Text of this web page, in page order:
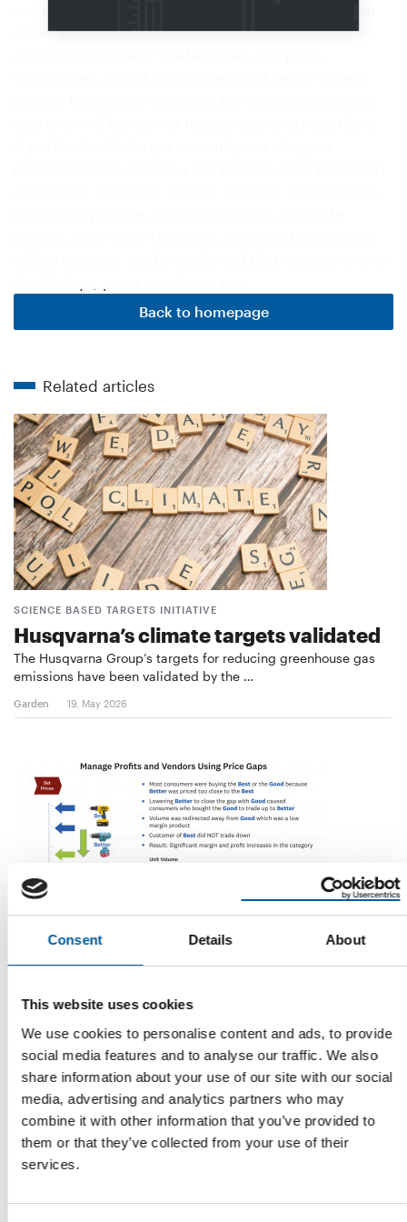
Consent Details About
This website uses cookies
We use cookies to personalise content and ads, to provide
social media features and to analyse our traffic. We also
share information about your use of our site with our social
media, advertising and analytics partners who may
combine it with other information that you’ve provided to
them or that they’ve collected from your use of their
services.
science to be in sync with both their commercial
Back to homepage
Related articles
SCIENCE BASED TARGETS INITIATIVE
Husqvarna’s climate targets validated
The Husqvarna Group’s targets for reducing greenhouse gas
emissions have been validated by the …
Garden 19. May 2026
DIY retailers are seeing measurable benefits from data
Distribution 19. November 2021